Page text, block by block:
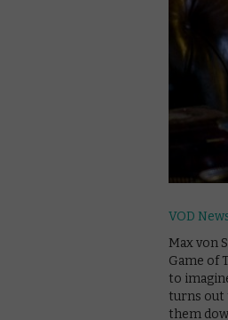
VOD
Max von
Game of
to
turns out
them